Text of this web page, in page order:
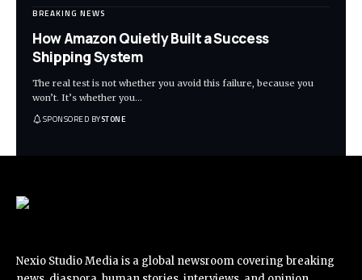
BREAKING NEWS
How Amazon Quietly Built a Success
Shipping System
The real test is not whether you avoid this failure, because you
won’t. It’s whether you…
SPONSORED BYSTONE
Nexio Studio Media is a global newsroom covering breaking